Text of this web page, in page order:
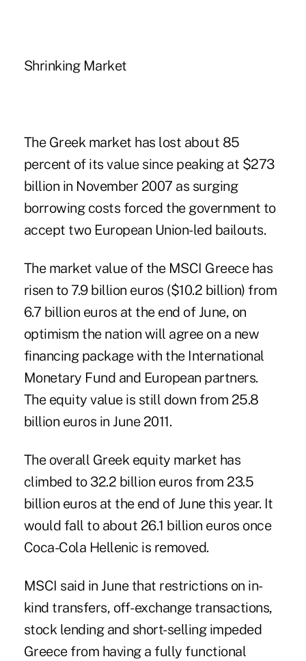
Shrinking Market
The Greek market has lost about 85
percent of its value since peaking at $273
billion in November 2007 as surging
borrowing costs forced the government to
accept two European Union-led bailouts.
The market value of the MSCI Greece has
risen to 7.9 billion euros ($10.2 billion) from
6.7 billion euros at the end of June, on
optimism the nation will agree on a new
financing package with the International
Monetary Fund and European partners.
The equity value is still down from 25.8
billion euros in June 2011.
The overall Greek equity market has
climbed to 32.2 billion euros from 23.5
billion euros at the end of June this year. It
would fall to about 26.1 billion euros once
Coca-Cola Hellenic is removed.
MSCI said in June that restrictions on in-
kind transfers, off-exchange transactions,
stock lending and short-selling impeded
Greece from having a fully functional